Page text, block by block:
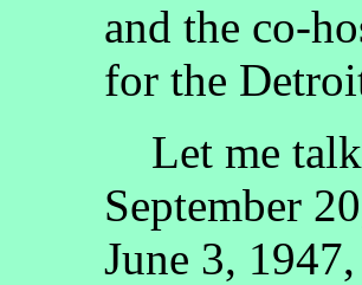
and the co-
for the
Let me talk
September
June 3,